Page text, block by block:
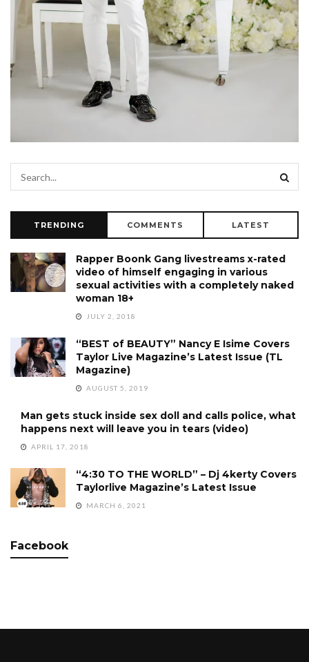
TRENDING COMMENTS LATEST
Rapper Boonk Gang livestreams x-rated
video of himself engaging in various
sexual activities with a completely naked
woman 18+
JULY 2, 2018
“BEST of BEAUTY” Nancy E Isime Covers
Taylor Live Magazine’s Latest Issue (TL
Magazine)
AUGUST 5, 2019
Man gets stuck inside sex doll and calls police, what
happens next will leave you in tears (video)
APRIL 17, 2018
“4:30 TO THE WORLD” – Dj 4kerty Covers
Taylorlive Magazine’s Latest Issue
MARCH 6, 2021
Facebook